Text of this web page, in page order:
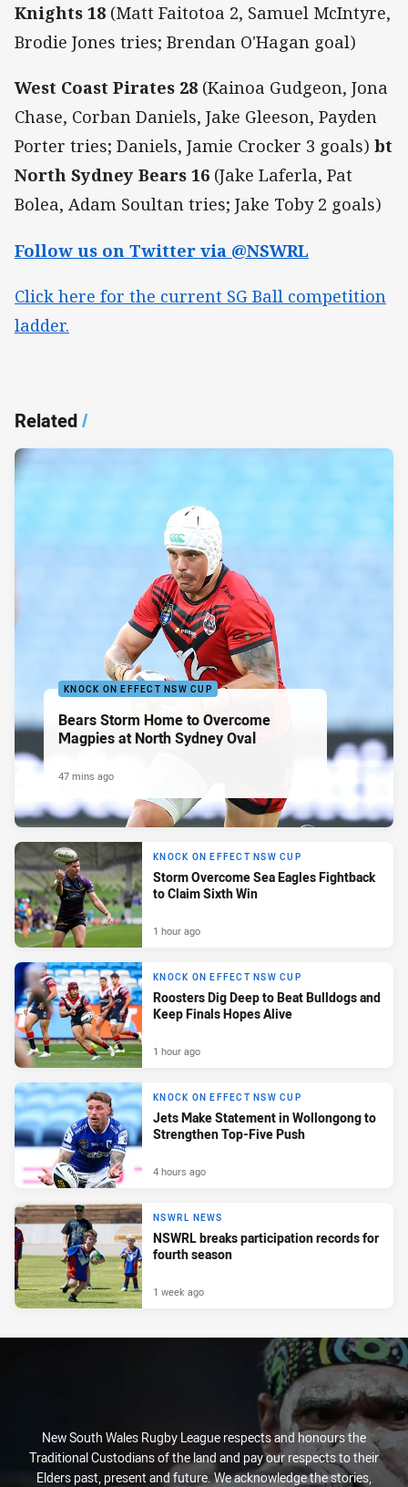
Knights 18 (Matt Faitotoa 2, Samuel McIntyre,
Brodie Jones tries; Brendan O'Hagan goal)
West Coast Pirates 28 (Kainoa Gudgeon, Jona
Chase, Corban Daniels, Jake Gleeson, Payden
Porter tries; Daniels, Jamie Crocker 3 goals) bt
North Sydney Bears 16 (Jake Laferla, Pat
Bolea, Adam Soultan tries; Jake Toby 2 goals)
Follow us on Twitter via @NSWRL
Click here for the current SG Ball competition
ladder.
Related/
KNOCK ON EFFECT NSW CUP
Bears Storm Home to Overcome
Magpies at North Sydney Oval
47 mins ago
KNOCK ON EFFECT NSW CUP
Storm Overcome Sea Eagles Fightback
to Claim Sixth Win
1 hour ago
KNOCK ON EFFECT NSW CUP
Roosters Dig Deep to Beat Bulldogs and
Keep Finals Hopes Alive
1 hour ago
KNOCK ON EFFECT NSW CUP
Jets Make Statement in Wollongong to
Strengthen Top-Five Push
4 hours ago
NSWRL NEWS
NSWRL breaks participation records for
fourth season
1 week ago
New South Wales Rugby League respects and honours the
Traditional Custodians of the land and pay our respects to their
Elders past, present and future. We acknowledge the stories,